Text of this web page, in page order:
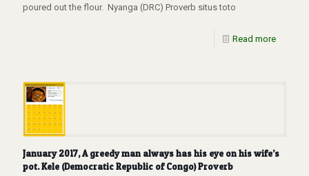
poured out the flour. Nyanga (DRC) Proverb situs toto
Read more
January 2017, A greedy man always has his eye on his wife’s
pot. Kele (Democratic Republic of Congo) Proverb